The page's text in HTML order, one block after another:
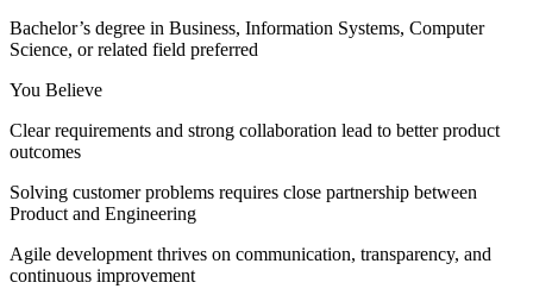
Bachelor’s degree in Business, Information Systems, Computer
Science, or related field preferred
You Believe
Clear requirements and strong collaboration lead to better product
outcomes
Solving customer problems requires close partnership between
Product and Engineering
Agile development thrives on communication, transparency, and
continuous improvement